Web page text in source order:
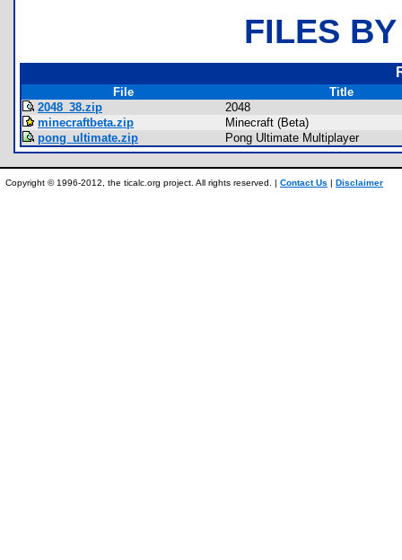
FILES
File
Title
2048_38.zip
2048
minecraftbeta.zip
Minecraft (Beta)
pong_ultimate.zip
Pong Ultimate Multiplayer
Copyright © 1996-2012, the ticalc.org project. All rights reserved. | Contact Us | Disclaimer